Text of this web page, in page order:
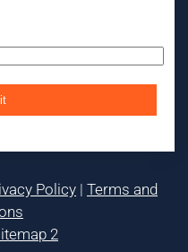
Policy | Terms and
2